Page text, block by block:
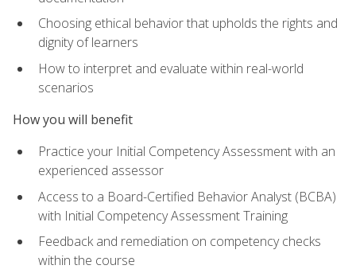
Choosing ethical behavior that upholds the rights and
dignity of learners
How to interpret and evaluate within real-world
scenarios
How you will benefit
Practice your Initial Competency Assessment with an
experienced assessor
Access to a Board-Certified Behavior Analyst (BCBA)
with Initial Competency Assessment Training
Feedback and remediation on competency checks
within the course